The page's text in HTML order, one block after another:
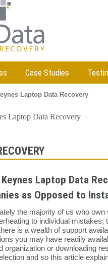
Case Studies
Laptop Data Recovery
Laptop Data Recovery
Laptop Data
as Opposed to
the majority of us who
to individual
is a wealth of support
you may have readily
organization or downloading
and so this article